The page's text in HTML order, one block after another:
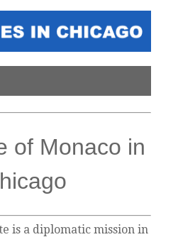
of Monaco in
is a diplomatic mission in